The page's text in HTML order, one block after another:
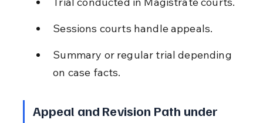
Sessions courts handle appeals.
Summary or regular trial depending
on case facts.
Appeal and Revision Path under